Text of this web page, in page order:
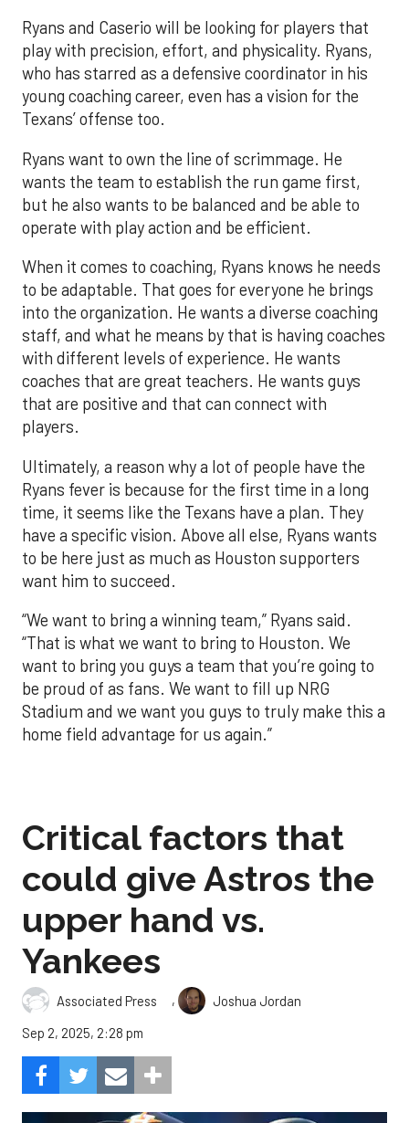
Ryans and Caserio will be looking for players that
play with precision, effort, and physicality. Ryans,
who has starred as a defensive coordinator in his
young coaching career, even has a vision for the
Texans’ offense too.
Ryans want to own the line of scrimmage. He
wants the team to establish the run game first,
but he also wants to be balanced and be able to
operate with play action and be efficient.
When it comes to coaching, Ryans knows he needs
to be adaptable. That goes for everyone he brings
into the organization. He wants a diverse coaching
staff, and what he means by that is having coaches
with different levels of experience. He wants
coaches that are great teachers. He wants guys
that are positive and that can connect with
players.
Ultimately, a reason why a lot of people have the
Ryans fever is because for the first time in a long
time, it seems like the Texans have a plan. They
have a specific vision. Above all else, Ryans wants
to be here just as much as Houston supporters
want him to succeed.
“We want to bring a winning team,” Ryans said.
“That is what we want to bring to Houston. We
want to bring you guys a team that you’re going to
be proud of as fans. We want to fill up NRG
Stadium and we want you guys to truly make this a
home field advantage for us again.”
Critical factors that
could give Astros the
upper hand vs.
Yankees
Associated Press ,
Joshua Jordan
Sep 2, 2025, 2:28 pm